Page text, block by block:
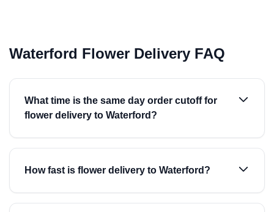
Waterford Flower Delivery FAQ
What time is the same day order cutoff for
flower delivery to Waterford?
How fast is flower delivery to Waterford?